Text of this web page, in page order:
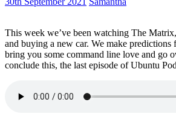
This week we’ve been watching The
and buying a new car. We make predictions
bring you some command line love and go
conclude this, the last episode of Ubuntu